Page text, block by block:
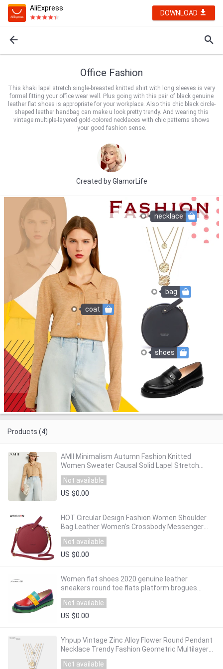
AliExpress
DOWNLOAD
Office Fashion
This khaki lapel stretch single-breasted knitted shirt with long sleeves is very
formal fitting your office wear well. Plus going with this pair of black genuine
leather flat shoes is appropriate for your workplace. Also this chic black circle-
shaped leather handbag can make u look pretty trendy. And wearing this
vintage multiple-layered gold-colored necklaces with chic patterns shows
your good fashion sense.
Created byGlamorLife
coat
bag
shoes
necklace
Products (4)
AMII Minimalism Autumn Fashion Knitted
Women Sweater Causal Solid Lapel Stretch
Not available
US $0.00
HOT Circular Design Fashion Women Shoulder
Bag Leather Women's Crossbody Messenger
Bags Ladies Purse Female Round Bolsa
Handbag
Not available
US $0.00
Women flat shoes 2020 genuine leather
sneakers round toe flats platform brogues
ladies summer woman gladiator flat shoes
Not available
US $0.00
Yhpup Vintage Zinc Alloy Flower Round Pendant
Necklace Trendy Fashion Geometric Multilayer
Maxi Necklace Accessories Gift 2020
Not available